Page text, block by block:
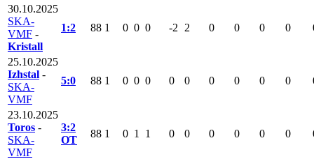
30.10.2025
SKA-
VMF -
Kristall
1:2 88 1 0 0 0 -2 2 0 0 0 0
25.10.2025
Izhstal -
SKA-
VMF
5:0 88 1 0 0 0 0 0 0 0 0 0
23.10.2025
Toros -
SKA-
VMF
3:2
OT
88 1 0 1 1 0 0 0 0 0 0